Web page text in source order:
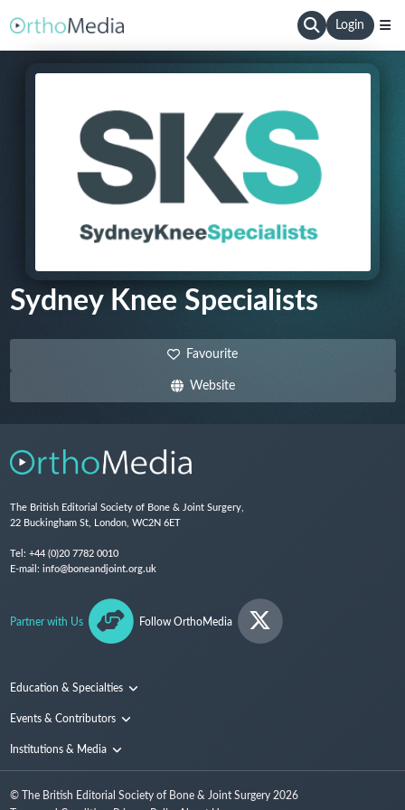
Login
Sydney Knee Specialists
Favourite
Website
The British Editorial Society of Bone & Joint Surgery,
22 Buckingham St, London, WC2N 6ET
Tel: +44 (0)20 7782 0010
E-mail: info@boneandjoint.org.uk
Partner with Us Follow OrthoMedia
Education & Specialties
Surgical Techniques and Training
Events & Contributors
Conferences
People
Institutions & Media
Media
© The British Editorial Society of Bone & Joint Surgery 2026